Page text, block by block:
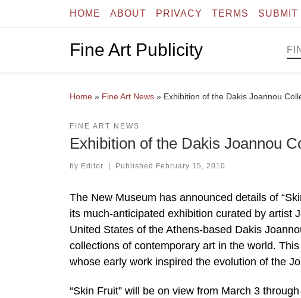
Skip to contentHOME ABOUT PRIVACY TERMS SUBMIT
Fine Art Publicity
Home » Fine Art News » Exhibition of the Dakis Joannou
FINE ART NEWS
Exhibition of the Dakis Joannou
by Editor | Published February 15, 2010
The New Museum has announced details of
its much-anticipated exhibition curated by artist
United States of the Athens-based Dakis
collections of contemporary art in the world.
whose early work inspired the evolution of the
“Skin Fruit” will be on view from March 3